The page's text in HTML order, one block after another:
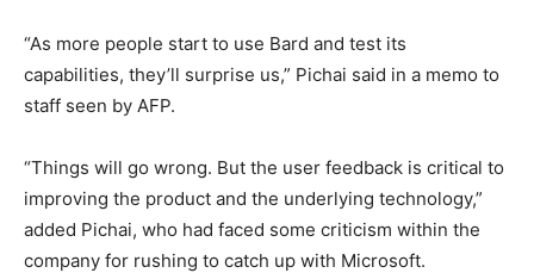
“As more people start to use Bard and test its
capabilities, they’ll surprise us,” Pichai said in a memo to
staff seen by AFP.
“Things will go wrong. But the user feedback is critical to
improving the product and the underlying technology,”
added Pichai, who had faced some criticism within the
company for rushing to catch up with Microsoft.